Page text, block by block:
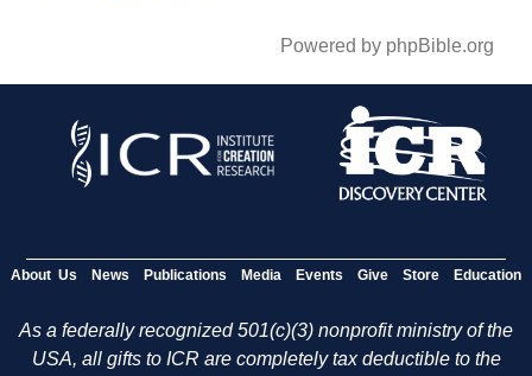
Powered by phpBible.org
About Us News Publications Media Events Give Store Education
As a federally recognized 501(c)(3) nonprofit ministry of the
USA, all gifts to ICR are completely tax deductible to the